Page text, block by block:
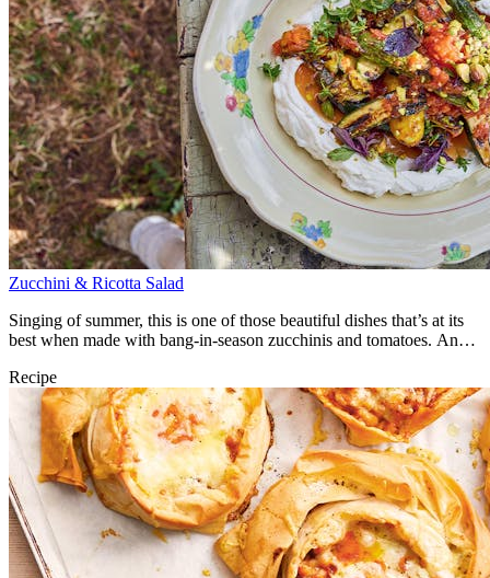
Zucchini & Ricotta Salad
Singing of summer, this is one of those beautiful dishes that’s at its
best when made with bang-in-season zucchinis and tomatoes. An
Recipe